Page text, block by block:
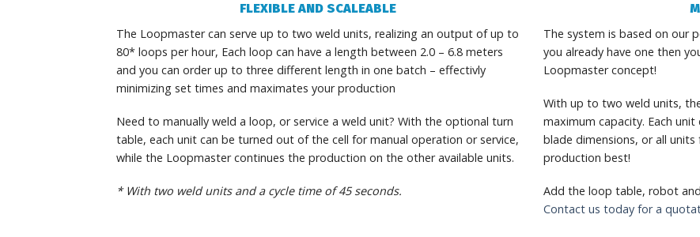
FLEXIBLE AND SCALEABLE
The Loopmaster can serve up to two weld units, realizing an output of up to
80* loops per hour, Each loop can have a length between 2.0 – 6.8 meters
and you can order up to three different length in one batch – effectivly
minimizing set times and maximates your production
Need to manually weld a loop, or service a weld unit? With the optional turn
table, each unit can be turned out of the cell for manual operation or service,
while the Loopmaster continues the production on the other available units.
* With two weld units and a cycle time of 45 seconds.
The system is based on our
you already have one then
Loopmaster concept!
With up to two weld units,
maximum capacity. Each
blade dimensions, or all
production best!
Add the loop table, robot
Contact us today for a